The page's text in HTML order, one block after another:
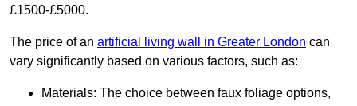
£1500-£5000.
The price of an artificial living wall in Greater London can
vary significantly based on various factors, such as:
Materials: The choice between faux foliage options,